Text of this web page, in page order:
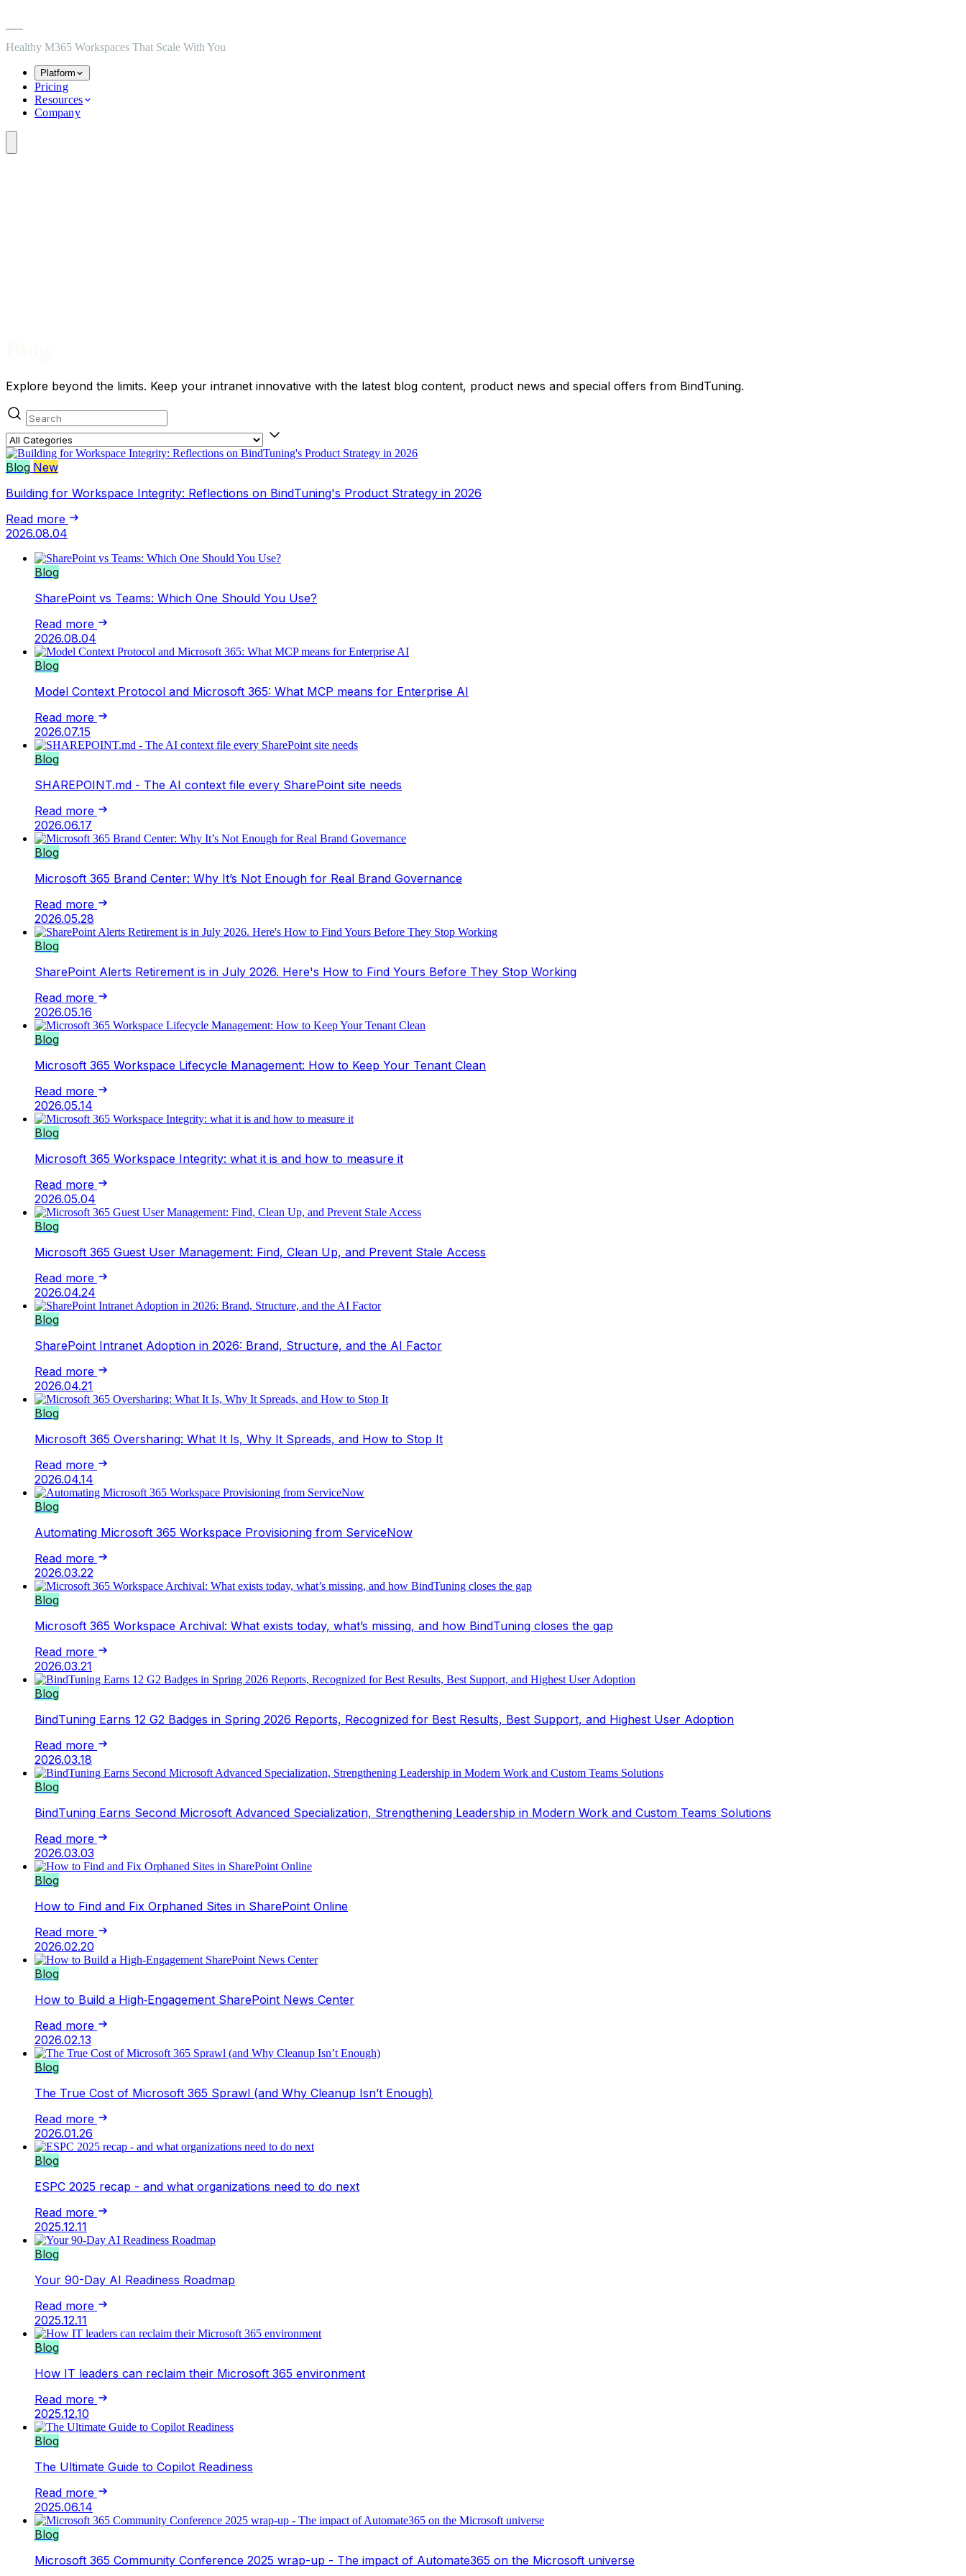
Healthy M365 Workspaces That Scale With You
Platform
Pricing
Resources
Company
Explore beyond the limits. Keep your intranet innovative with the latest blog content, product news and special offers from BindTuning.
Search posts
Category
Blog New
Building for Workspace Integrity: Reflections on BindTuning's Product Strategy in 2026
Read more
2026.08.04
Blog
SharePoint vs Teams: Which One Should You Use?
Read more
2026.08.04
Blog
Model Context Protocol and Microsoft 365: What MCP means for Enterprise AI
Read more
2026.07.15
Blog
SHAREPOINT.md - The AI context file every SharePoint site needs
Read more
2026.06.17
Blog
Microsoft 365 Brand Center: Why It’s Not Enough for Real Brand Governance
Read more
2026.05.28
Blog
SharePoint Alerts Retirement is in July 2026. Here's How to Find Yours Before They Stop Working
Read more
2026.05.16
Blog
Microsoft 365 Workspace Lifecycle Management: How to Keep Your Tenant Clean
Read more
2026.05.14
Blog
Microsoft 365 Workspace Integrity: what it is and how to measure it
Read more
2026.05.04
Blog
Microsoft 365 Guest User Management: Find, Clean Up, and Prevent Stale Access
Read more
2026.04.24
Blog
SharePoint Intranet Adoption in 2026: Brand, Structure, and the AI Factor
Read more
2026.04.21
Blog
Microsoft 365 Oversharing: What It Is, Why It Spreads, and How to Stop It
Read more
2026.04.14
Blog
Automating Microsoft 365 Workspace Provisioning from ServiceNow
Read more
2026.03.22
Blog
Microsoft 365 Workspace Archival: What exists today, what’s missing, and how BindTuning closes the gap
Read more
2026.03.21
Blog
BindTuning Earns 12 G2 Badges in Spring 2026 Reports, Recognized for Best Results, Best Support, and Highest User Adoption
Read more
2026.03.18
Blog
BindTuning Earns Second Microsoft Advanced Specialization, Strengthening Leadership in Modern Work and Custom Teams Solutions
Read more
2026.03.03
Blog
How to Find and Fix Orphaned Sites in SharePoint Online
Read more
2026.02.20
Blog
How to Build a High‑Engagement SharePoint News Center
Read more
2026.02.13
Blog
The True Cost of Microsoft 365 Sprawl (and Why Cleanup Isn’t Enough)
Read more
2026.01.26
Blog
ESPC 2025 recap - and what organizations need to do next
Read more
2025.12.11
Blog
Your 90-Day AI Readiness Roadmap
Read more
2025.12.11
Blog
How IT leaders can reclaim their Microsoft 365 environment
Read more
2025.12.10
Blog
The Ultimate Guide to Copilot Readiness
Read more
2025.06.14
Blog
Microsoft 365 Community Conference 2025 wrap-up - The impact of Automate365 on the Microsoft universe